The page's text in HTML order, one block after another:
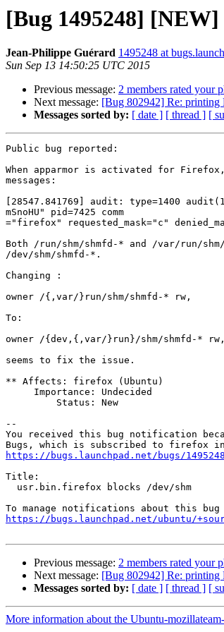
[Bug 1495248]
Jean-Philippe Guérard 1495248 at
Sun Sep 13 14:50:25 UTC 2015
Previous message: 2 members rated your
Next message: [Bug 802942] Re: printing
Messages sorted by: [ date ] [ thread ] [
Public bug reported:
When apparmor is activated for
messages:
[28547.841769] audit: type=1400
mSnoHU" pid=7425 comm
="firefox" requested_mask="c"
Both /run/shm/shmfd-* and /var/run/
/dev/shm/shmfd-*.
Changing :
owner /{,var/}run/shm/shmfd-* rw,
To:
owner /{dev,{,var/}run}/shm/shmfd-* rw,
seems to fix the issue.
** Affects: firefox (Ubuntu)
--
You received this bug notification
https://bugs.launchpad.net/bugs/1495248
Title:
https://bugs.launchpad.net/ubuntu/
Previous message: 2 members rated your
Next message: [Bug 802942] Re: printing
Messages sorted by: [ date ] [ thread ] [
More information about the Ubuntu-